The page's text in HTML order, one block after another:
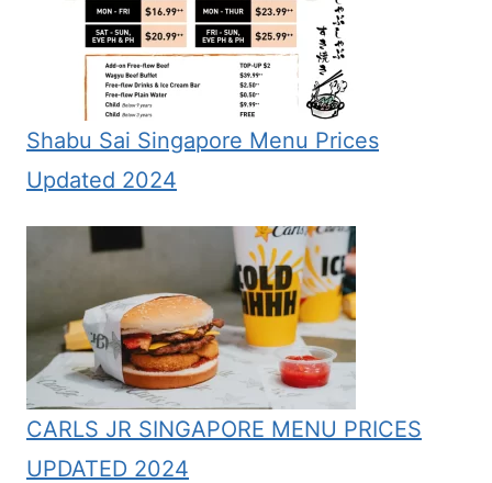
Shabu Sai Singapore Menu Prices
Updated 2024
CARLS JR SINGAPORE MENU PRICES
UPDATED 2024